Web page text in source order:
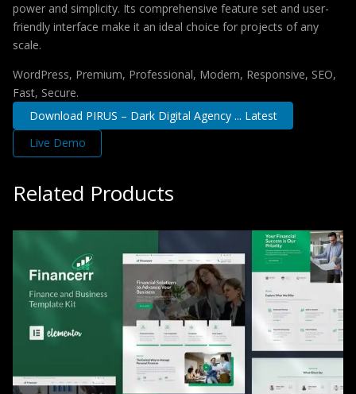
power and simplicity. Its comprehensive feature set and user-
friendly interface make it an ideal choice for projects of any
scale.
WordPress, Premium, Professional, Modern, Responsive, SEO,
Fast, Secure.
Download PIRUS – Dark Digital Agency ... Latest
Live Demo
Related Products